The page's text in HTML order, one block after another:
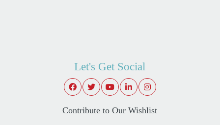
Let's Get Social
Contribute to Our Wishlist